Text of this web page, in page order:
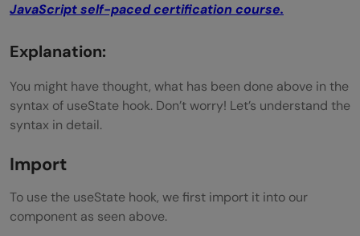
JavaScript self-paced certification course.
Explanation:
You might have thought, what has been done above in the
syntax of useState hook. Don’t worry! Let’s understand the
syntax in detail.
Import
To use the useState hook, we first import it into our
component as seen above.